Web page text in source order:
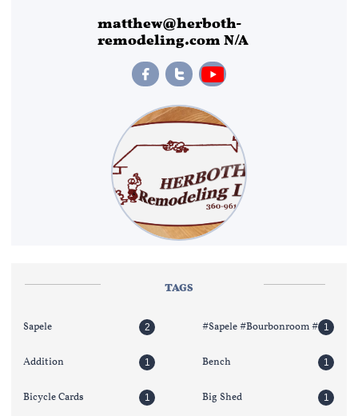
matthew@herboth-
remodeling.com N/A
 
TAGS
Sapele 2 #sapele #bourbonroom # 1
Addition 1 Bench 1
Bicycle Cards 1 Big Shed 1